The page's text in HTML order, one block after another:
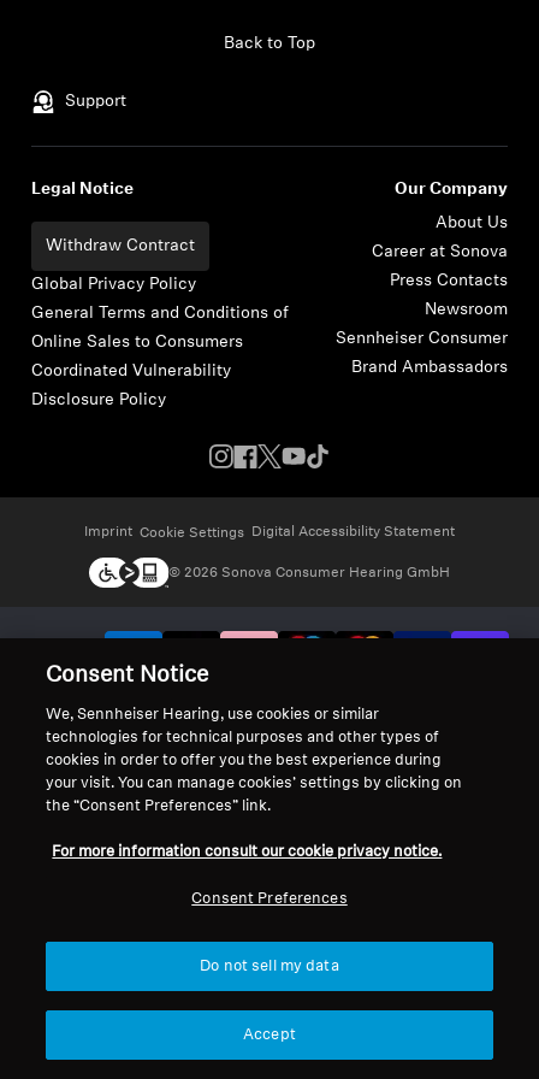
Support
Back to Top
Legal Notice
Withdraw Contract
Global Privacy Policy
General Terms and Conditions of
Online Sales to Consumers
Coordinated Vulnerability
Disclosure Policy
Our Company
About Us
Career at Sonova
Press Contacts
Newsroom
Sennheiser Consumer
Brand Ambassadors
Imprint Cookie Settings Digital Accessibility Statement
© 2026 Sonova Consumer Hearing GmbH
Consent Notice
We, Sennheiser Hearing, use cookies or similar
technologies for technical purposes and other types of
cookies in order to offer you the best experience during
your visit. You can manage cookies’ settings by clicking on
the “Consent Preferences” link.
For more information consult our cookie privacy notice.
Consent Preferences
Do not sell my data
Accept